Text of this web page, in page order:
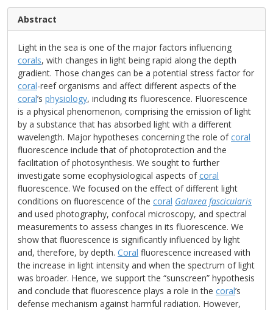
Abstract
Light in the sea is one of the major factors influencing
corals, with changes in light being rapid along the depth
gradient. Those changes can be a potential stress factor for
coral-reef organisms and affect different aspects of the
coral’s physiology, including its fluorescence. Fluorescence
is a physical phenomenon, comprising the emission of light
by a substance that has absorbed light with a different
wavelength. Major hypotheses concerning the role ofcoral
fluorescence include that of photoprotection and the
facilitation of photosynthesis. We sought to further
investigate some ecophysiological aspects ofcoral
fluorescence. We focused on the effect of different light
conditions on fluorescence of the coral Galaxea fascicularis
and used photography, confocal microscopy, and spectral
measurements to assess changes in its fluorescence. We
show that fluorescence is significantly influenced by light
and, therefore, by depth. Coral fluorescence increased with
the increase in light intensity and when the spectrum of light
was broader. Hence, we support the “sunscreen” hypothesis
and conclude that fluorescence plays a role in the coral’s
defense mechanism against harmful radiation. However,